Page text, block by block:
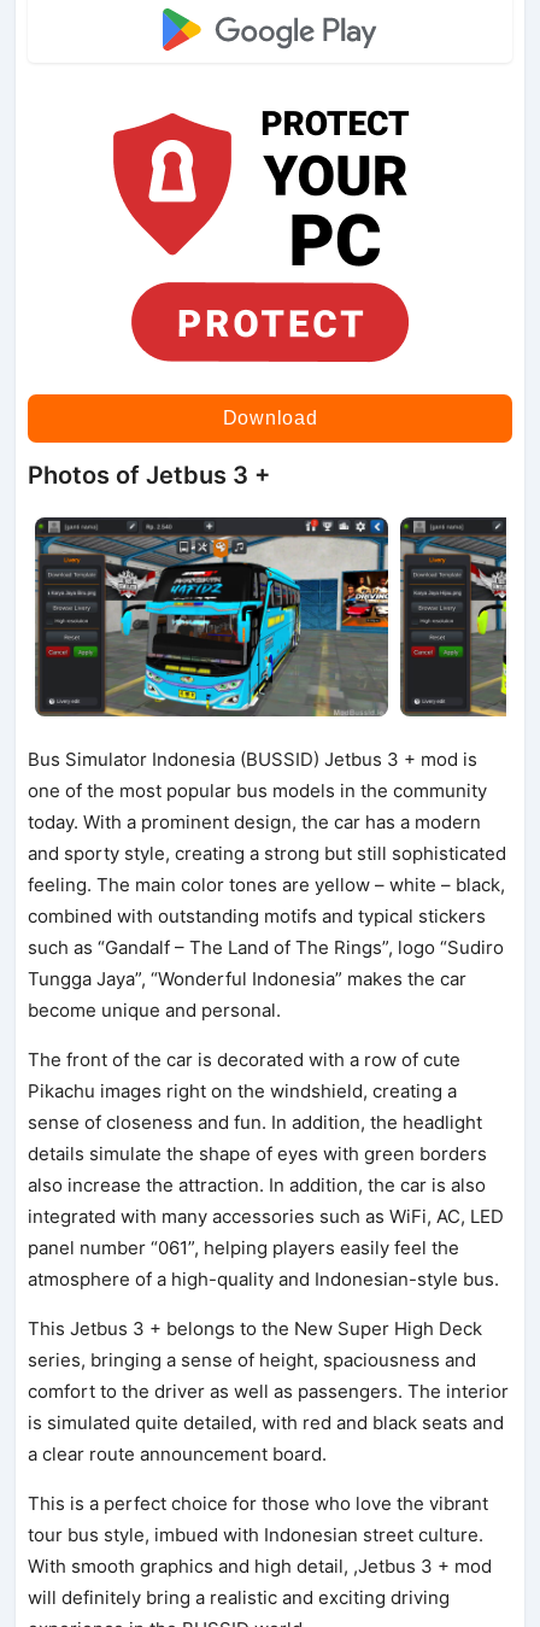
Download
Photos of Jetbus 3 +
Bus Simulator Indonesia (BUSSID) Jetbus 3 + mod is
one of the most popular bus models in the community
today. With a prominent design, the car has a modern
and sporty style, creating a strong but still sophisticated
feeling. The main color tones are yellow – white – black,
combined with outstanding motifs and typical stickers
such as “Gandalf – The Land of The Rings”, logo “Sudiro
Tungga Jaya”, “Wonderful Indonesia” makes the car
become unique and personal.
The front of the car is decorated with a row of cute
Pikachu images right on the windshield, creating a
sense of closeness and fun. In addition, the headlight
details simulate the shape of eyes with green borders
also increase the attraction. In addition, the car is also
integrated with many accessories such as WiFi, AC, LED
panel number “061”, helping players easily feel the
atmosphere of a high-quality and Indonesian-style bus.
This Jetbus 3 + belongs to the New Super High Deck
series, bringing a sense of height, spaciousness and
comfort to the driver as well as passengers. The interior
is simulated quite detailed, with red and black seats and
a clear route announcement board.
This is a perfect choice for those who love the vibrant
tour bus style, imbued with Indonesian street culture.
With smooth graphics and high detail, ,Jetbus 3 + mod
will definitely bring a realistic and exciting driving